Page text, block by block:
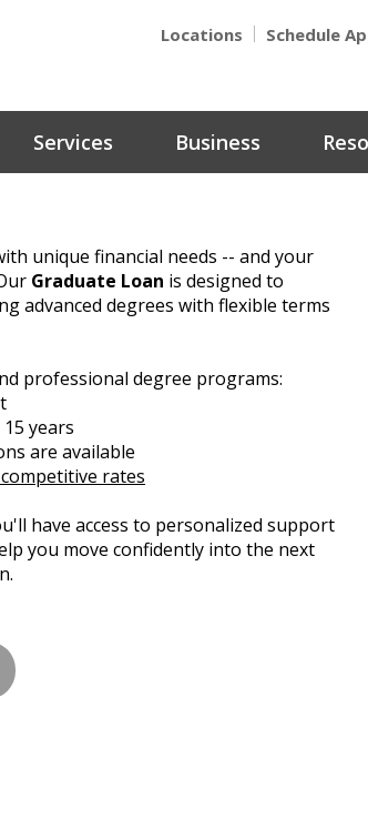
Locations Schedule
Services Business
unique financial needs -- and your
Graduate Loan is designed to
advanced degrees with flexible terms
professional degree programs:
years
are available
rates
have access to personalized support
you move confidently into the next